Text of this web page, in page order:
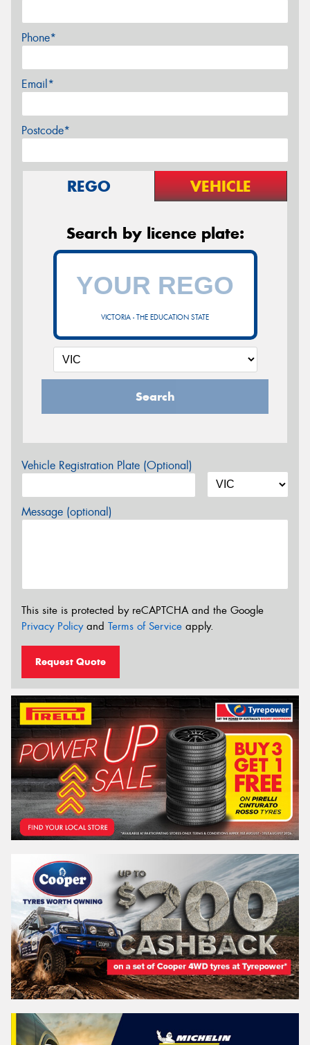
Phone*
Email*
Postcode*
REGO VEHICLE
Search by licence plate:
VICTORIA - THE EDUCATION STATE
Search
Vehicle Registration Plate (Optional)
Message (optional)
This site is protected by reCAPTCHA and the Google
Privacy Policyand Terms of Service apply.
Request Quote